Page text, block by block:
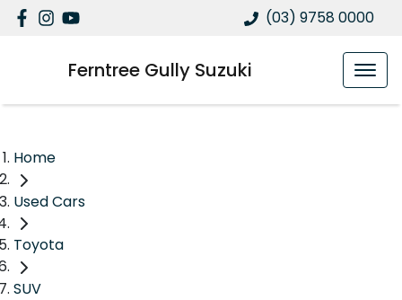
(03) 9758 0000
Ferntree Gully Suzuki
Home
Used Cars
Toyota
SUV